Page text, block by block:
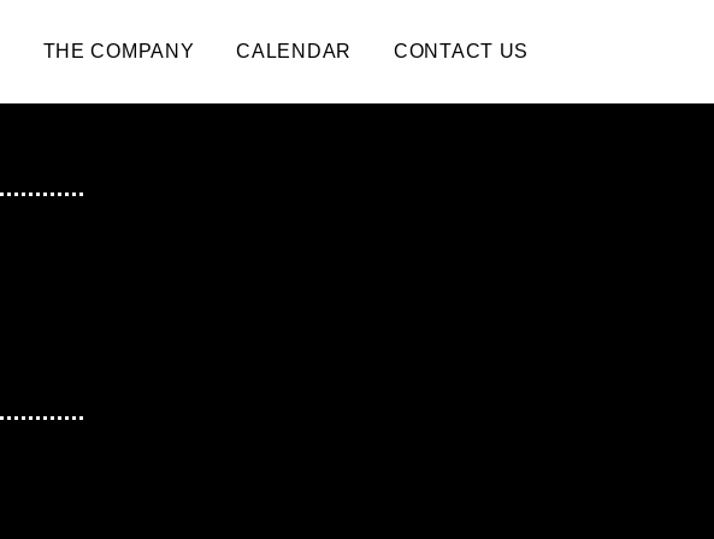
THE COMPANY CALENDAR CONTACT US